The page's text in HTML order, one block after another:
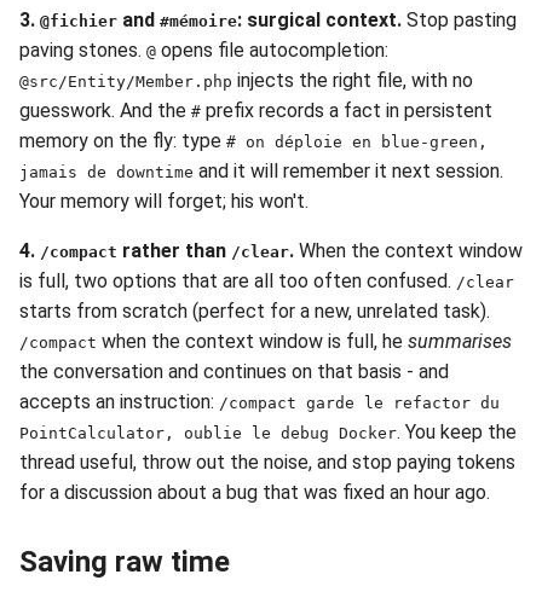
3. @fichier and #mémoire: surgical context. Stop pasting
paving stones. @ opens file autocompletion:
@src/Entity/Member.php injects the right file, with no
guesswork. And the # prefix records a fact in persistent
memory on the fly: type # on déploie en blue-green,
jamais de downtime and it will remember it next session.
Your memory will forget; his won't.
4. /compact rather than /clear. When the context window
is full, two options that are all too often confused. /clear
starts from scratch (perfect for a new, unrelated task).
/compact when the context window is full, he summarises
the conversation and continues on that basis - and
accepts an instruction: /compact garde le refactor du
PointCalculator, oublie le debug Docker. You keep the
thread useful, throw out the noise, and stop paying tokens
for a discussion about a bug that was fixed an hour ago.
Saving raw time